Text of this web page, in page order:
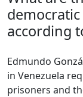
according
Edmundo
in Venezuela
prisoners and